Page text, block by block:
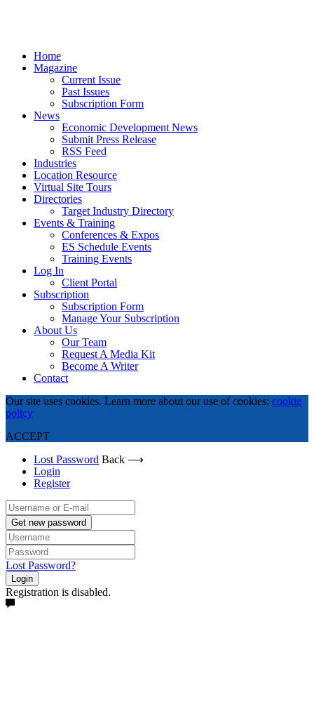
Home
Magazine
Current Issue
Past Issues
Subscription Form
News
Economic Development News
Submit Press Release
RSS Feed
Industries
Location Resource
Virtual Site Tours
Directories
Target Industry Directory
Events & Training
Conferences & Expos
ES Schedule Events
Training Events
Log In
Client Portal
Subscription
Subscription Form
Manage Your Subscription
About Us
Our Team
Request A Media Kit
Become A Writer
Contact
Our site uses cookies. Learn more about our use of cookies: cookie
policy
ACCEPT
Lost Password Back ⟶
Login
Register
Get new password
Lost Password?
Login
Registration is disabled.